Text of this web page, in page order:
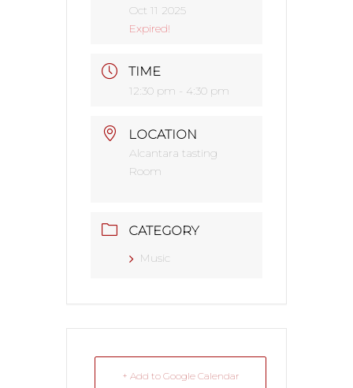
Oct 11 2025
Expired!
TIME
12:30 pm - 4:30 pm
LOCATION
Alcantara tasting
Room
CATEGORY
Music
+ Add to Google Calendar